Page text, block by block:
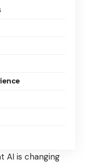
AI is changing